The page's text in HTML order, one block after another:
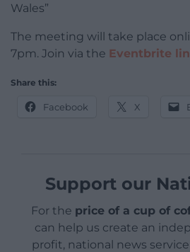
Wales”
The meeting will take place
7pm. Join via the Eventbrite
Share this:
Facebook X
Support our
For the price of a cup of
can help us create an
profit, national news